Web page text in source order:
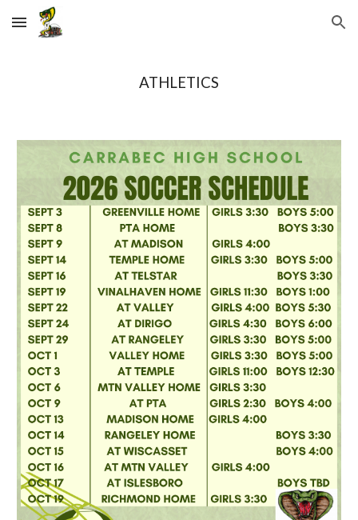
Skip to main content Skip to navigation
ATHLETICS